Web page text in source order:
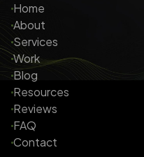
Home
About
Services
Work
Blog
Resources
Reviews
FAQ
Contact